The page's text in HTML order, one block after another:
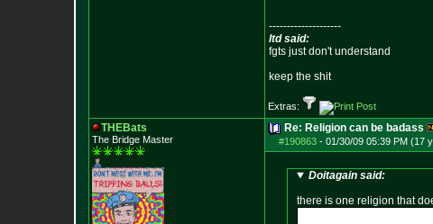
--------------------
ltd said:
fgts just don't understand
keep the shit
Extras:
THEBats
The Bridge Master
Re: Religion can be badass
#190863 - 01/30/09 05:39 PM (17
Doitagain said:
there is one religion that